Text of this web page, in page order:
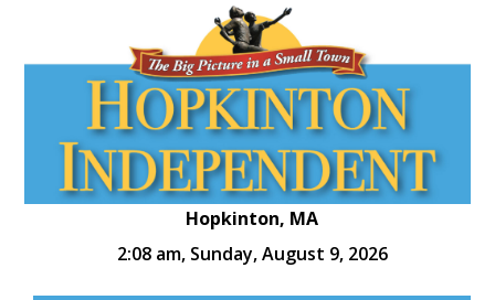
Hopkinton, MA
2:08 am, Sunday, August 9, 2026